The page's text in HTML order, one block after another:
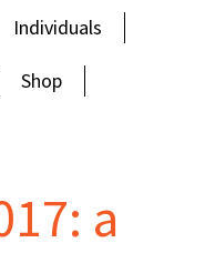
Individuals
Shop
a